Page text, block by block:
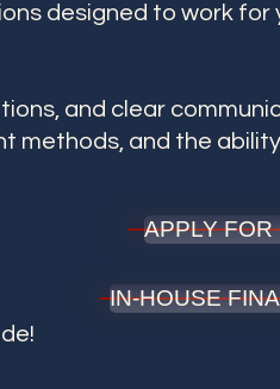
designed to work for
and clear
methods, and the
APPLY FOR
IN-HOUSE